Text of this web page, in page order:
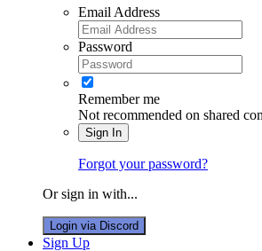
Email Address
Password
Remember me
Not recommended on shared
Sign In
Forgot your password?
Or sign in with...
Login via Discord
Sign Up